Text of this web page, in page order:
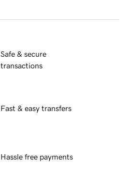
Safe & secure
transactions
Fast & easy transfers
Hassle free payments